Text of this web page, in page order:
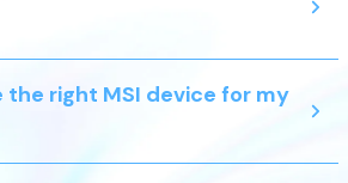
the right MSI device for my